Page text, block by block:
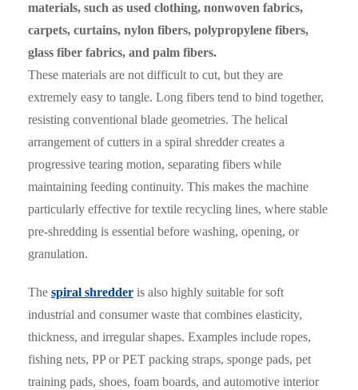
materials, such as used clothing, nonwoven fabrics,
carpets, curtains, nylon fibers, polypropylene fibers,
glass fiber fabrics, and palm fibers.
These materials are not difficult to cut, but they are
extremely easy to tangle. Long fibers tend to bind together,
resisting conventional blade geometries. The helical
arrangement of cutters in a spiral shredder creates a
progressive tearing motion, separating fibers while
maintaining feeding continuity. This makes the machine
particularly effective for textile recycling lines, where stable
pre-shredding is essential before washing, opening, or
granulation.
The spiral shredder is also highly suitable for soft
industrial and consumer waste that combines elasticity,
thickness, and irregular shapes. Examples include ropes,
fishing nets, PP or PET packing straps, sponge pads, pet
training pads, shoes, foam boards, and automotive interior